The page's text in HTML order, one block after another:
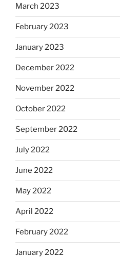
March 2023
February 2023
January 2023
December 2022
November 2022
October 2022
September 2022
July 2022
June 2022
May 2022
April 2022
February 2022
January 2022